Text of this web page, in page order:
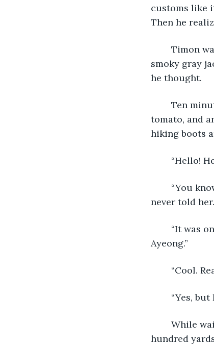
customs like
Then he
smoky gray
he thought.
tomato, and
hiking boots
“Hello!
never told her.
Ayeong.”
“Cool.
“Yes,
hundred